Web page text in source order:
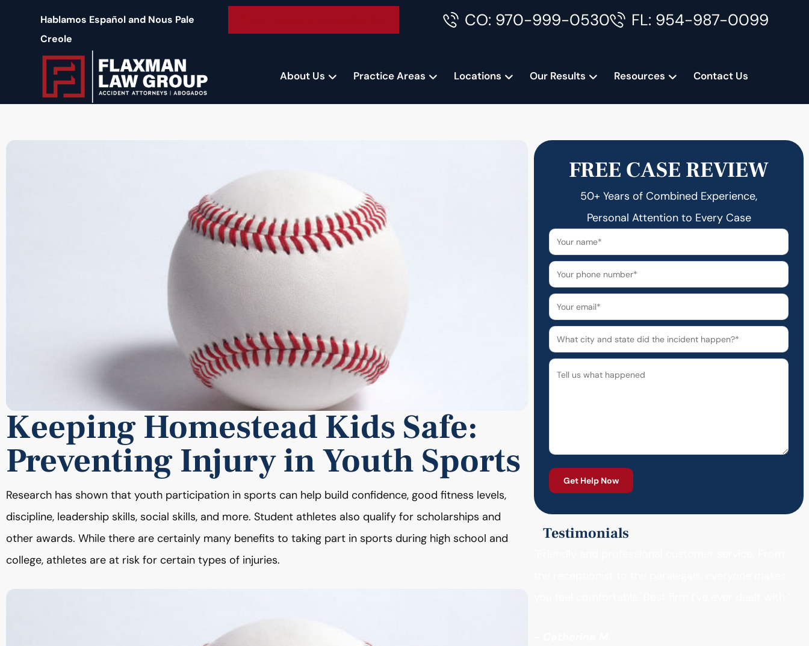
Hablamos Español and Nous Pale
Creole
CO: 970-999-0530 FL: 954-987-0099
About Us Practice Areas Locations Our Results Resources Contact Us
Keeping Homestead Kids Safe:
Preventing Injury in Youth Sports
Research has shown that youth participation in sports can help build confidence, good fitness levels,
discipline, leadership skills, social skills, and more. Student athletes also qualify for scholarships and
other awards. While there are certainly many benefits to taking part in sports during high school and
college, athletes are at risk for certain types of injuries.
FREE CASE REVIEW
50+ Years of Combined Experience,
Personal Attention to Every Case
Testimonials